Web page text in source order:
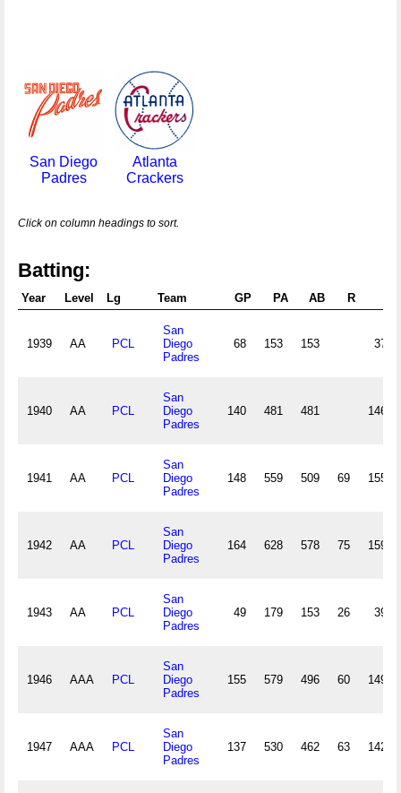
San Diego
Padres
Atlanta
Crackers
Click on column headings to sort.
Batting:
Year Level Lg Team GP PA AB R
1939 AA PCL
San
Diego
Padres
68 153 153 37
1940 AA PCL
San
Diego
Padres
140 481 481 146
1941 AA PCL
San
Diego
Padres
148 559 509 69 155
1942 AA PCL
San
Diego
Padres
164 628 578 75 159
1943 AA PCL
San
Diego
Padres
49 179 153 26 39
1946 AAA PCL
San
Diego
Padres
155 579 496 60 149
1947 AAA PCL
San
Diego
Padres
137 530 462 63 142